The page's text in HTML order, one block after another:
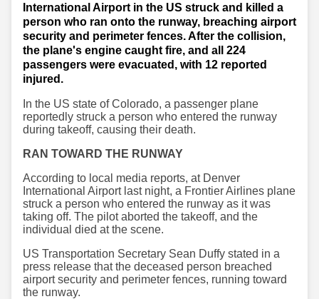
International Airport in the US struck and killed a
person who ran onto the runway, breaching airport
security and perimeter fences. After the collision,
the plane's engine caught fire, and all 224
passengers were evacuated, with 12 reported
injured.
In the US state of Colorado, a passenger plane
reportedly struck a person who entered the runway
during takeoff, causing their death.
RAN TOWARD THE RUNWAY
According to local media reports, at Denver
International Airport last night, a Frontier Airlines plane
struck a person who entered the runway as it was
taking off. The pilot aborted the takeoff, and the
individual died at the scene.
US Transportation Secretary Sean Duffy stated in a
press release that the deceased person breached
airport security and perimeter fences, running toward
the runway.